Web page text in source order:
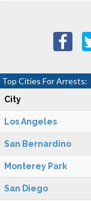
Top Cities For Arrests:
City
Los Angeles
San Bernardino
Monterey Park
San Diego